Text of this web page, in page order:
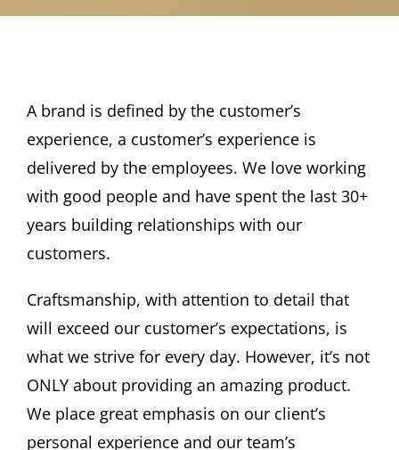
Larger
Image
A brand is defined by the customer’s
experience, a customer’s experience is
delivered by the employees. We love working
with good people and have spent the last 30+
years building relationships with our
customers.
Craftsmanship, with attention to detail that
will exceed our customer’s expectations, is
what we strive for every day. However, it’s not
ONLY about providing an amazing product.
We place great emphasis on our client’s
personal experience and our team’s